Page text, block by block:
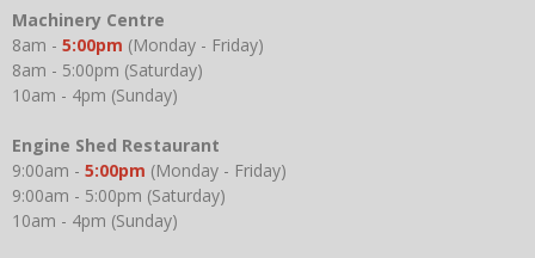
Machinery Centre
8am - 5:00pm (Monday - Friday)
8am - 5:00pm (Saturday)
10am - 4pm (Sunday)
Engine Shed Restaurant
9:00am - 5:00pm (Monday - Friday)
9:00am - 5:00pm (Saturday)
10am - 4pm (Sunday)